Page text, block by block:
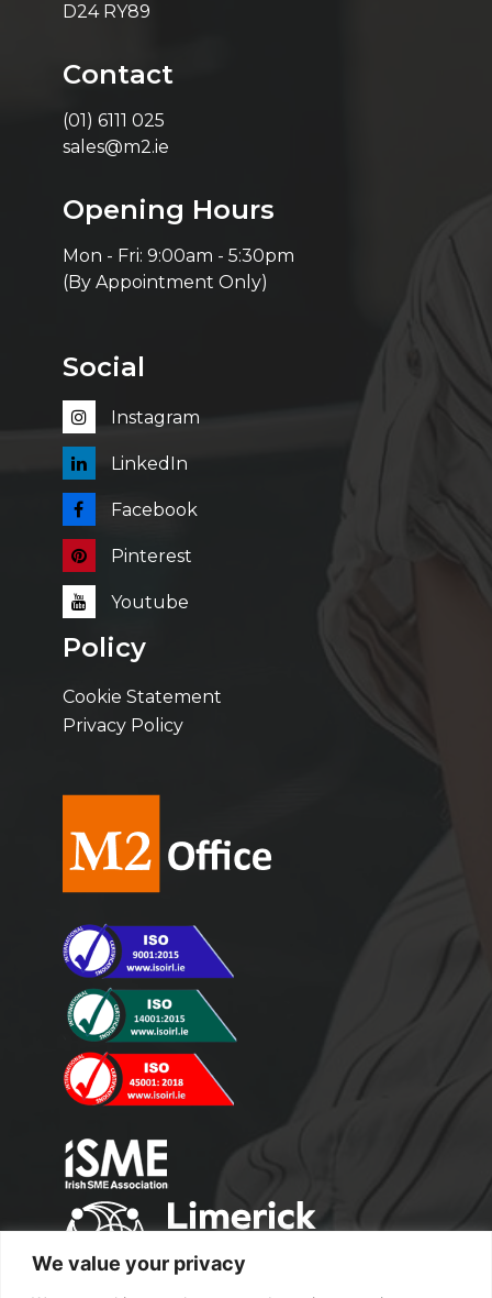
We value your privacy
D24 RY89
Contact
(01) 6111 025
sales@m2.ie
Opening Hours
Mon - Fri: 9:00am - 5:30pm
(By Appointment Only)
Social
Instagram
LinkedIn
Facebook
Pinterest
Youtube
Policy
Cookie Statement
Privacy Policy